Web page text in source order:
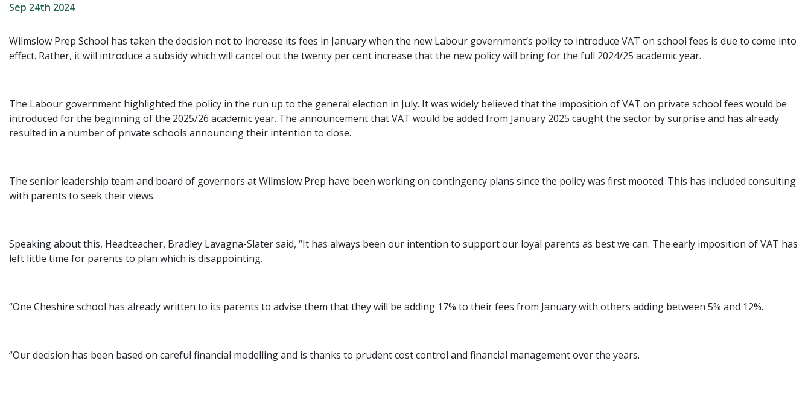
Sep 24th 2024
Wilmslow Prep School has taken the decision not to increase its fees in January when the new Labour government’s policy to introduce VAT on school fees is due to come into
effect. Rather, it will introduce a subsidy which will cancel out the twenty per cent increase that the new policy will bring for the full 2024/25 academic year.
The Labour government highlighted the policy in the run up to the general election in July. It was widely believed that the imposition of VAT on private school fees would be
introduced for the beginning of the 2025/26 academic year. The announcement that VAT would be added from January 2025 caught the sector by surprise and has already
resulted in a number of private schools announcing their intention to close.
The senior leadership team and board of governors at Wilmslow Prep have been working on contingency plans since the policy was first mooted. This has included consulting
with parents to seek their views.
Speaking about this, Headteacher, Bradley Lavagna-Slater said, “It has always been our intention to support our loyal parents as best we can. The early imposition of VAT has
left little time for parents to plan which is disappointing.
“One Cheshire school has already written to its parents to advise them that they will be adding 17% to their fees from January with others adding between 5% and 12%.
“Our decision has been based on careful financial modelling and is thanks to prudent cost control and financial management over the years.